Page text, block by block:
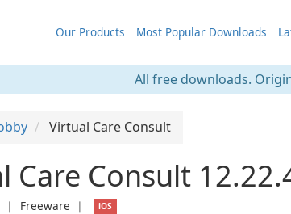
Our Products Most Popular Downloads
All free downloads.
Virtual Care Consult
Care Consult
❘ Freeware ❘ iOS